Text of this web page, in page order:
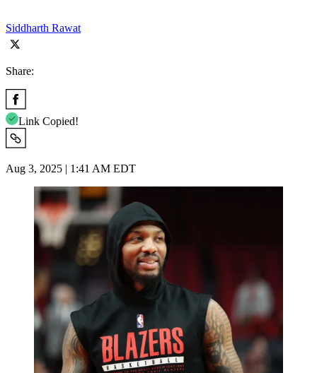
Siddharth Rawat
Share:
Link Copied!
Aug 3, 2025 | 1:41 AM EDT